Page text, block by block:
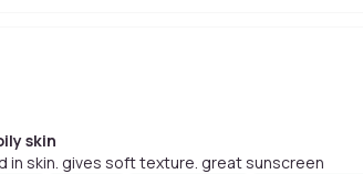
skin
in skin. gives soft texture. great sunscreen